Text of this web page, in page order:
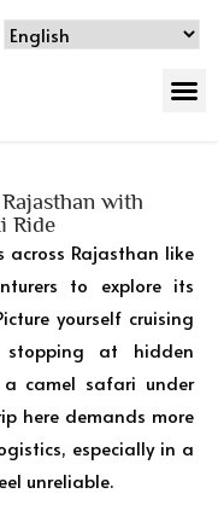
with
Ride
across Rajasthan like
to explore its
yourself cruising
stopping at hidden
camel safari under
here demands more
especially in a
unreliable.